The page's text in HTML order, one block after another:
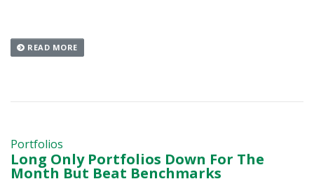
READ MORE
Portfolios
Long Only Portfolios Down For The
Month But Beat Benchmarks